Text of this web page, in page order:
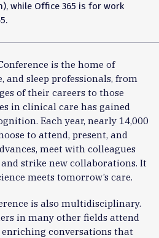
while Office 365 is for work
is the home of
sleep professionals, from
of their careers to those
in clinical care has gained
Each year, nearly 14,000
to attend, present, and
meet with colleagues
strike new collaborations. It
meets tomorrow’s care.
is also multidisciplinary.
in many other fields attend
enriching conversations that